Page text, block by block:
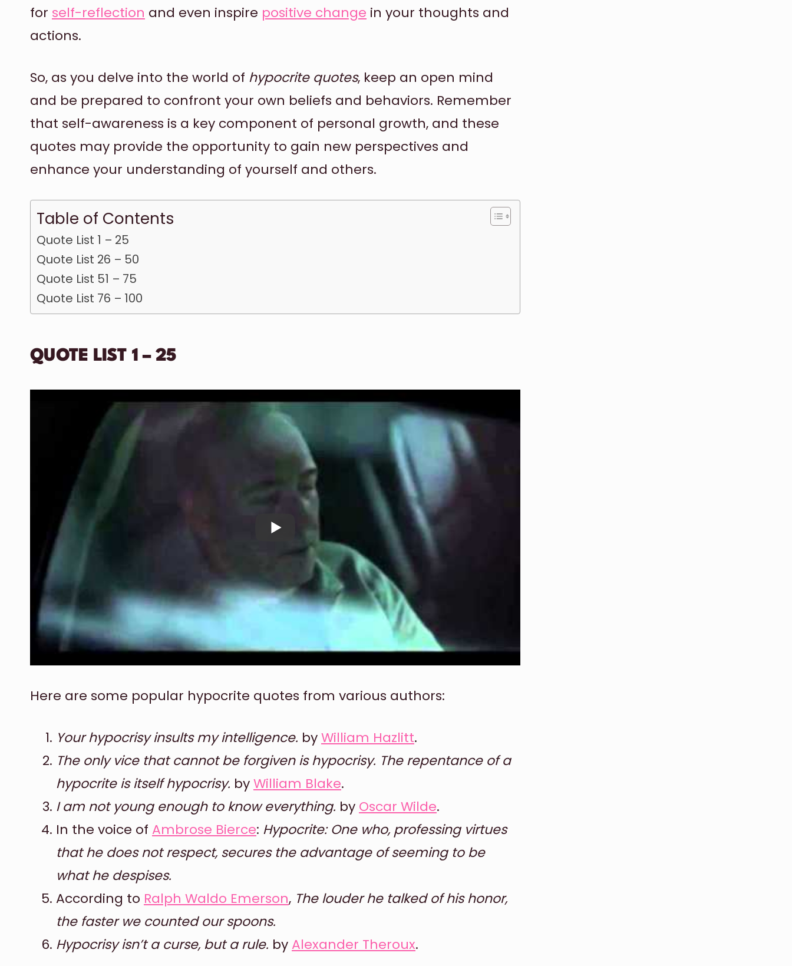
for self-reflection and even inspire positive change in your thoughts and
actions.
So, as you delve into the world of hypocrite quotes, keep an open mind
and be prepared to confront your own beliefs and behaviors. Remember
that self-awareness is a key component of personal growth, and these
quotes may provide the opportunity to gain new perspectives and
enhance your understanding of yourself and others.
Table of Contents
Quote List 1 – 25
Quote List 26 – 50
Quote List 51 – 75
Quote List 76 – 100
QUOTE LIST 1 – 25
Here are some popular hypocrite quotes from various authors:
Your hypocrisy insults my intelligence. byWilliam Hazlitt.
The only vice that cannot be forgiven is hypocrisy. The repentance of a
hypocrite is itself hypocrisy. byWilliam Blake.
I am not young enough to know everything. by Oscar Wilde.
In the voice of Ambrose Bierce: Hypocrite: One who, professing virtues
that he does not respect, secures the advantage of seeming to be
what he despises.
According to Ralph Waldo Emerson, The louder he talked of his honor,
the faster we counted our spoons.
Hypocrisy isn’t a curse, but a rule. by Alexander Theroux.